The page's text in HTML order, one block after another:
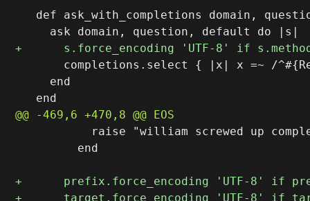
def ask_with_completions domain,
completions.select { |x| x =~ /
     end
raise "william screwed up
         end